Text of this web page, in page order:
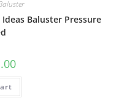
Baluster Pressure
Current
is: